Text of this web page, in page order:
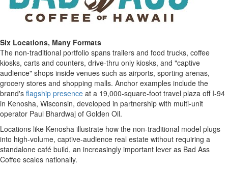
Six Locations, Many Formats
The non-traditional portfolio spans trailers and food trucks, coffee
kiosks, carts and counters, drive-thru only kiosks, and "captive
audience" shops inside venues such as airports, sporting arenas,
grocery stores and shopping malls. Anchor examples include the
brand's flagship presence at a 19,000-square-foot travel plaza off I-94
in Kenosha, Wisconsin, developed in partnership with multi-unit
operator Paul Bhardwaj of Golden Oil.
Locations like Kenosha illustrate how the non-traditional model plugs
into high-volume, captive-audience real estate without requiring a
standalone café build, an increasingly important lever as Bad Ass
Coffee scales nationally.